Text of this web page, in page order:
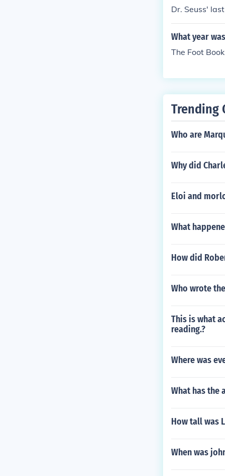
Dr. Seuss'
What year
The Foot
Trending
Who are
Why did
Eloi and
What
How did
Who wrote
This is what
reading.?
Where was
What has the
How tall was
When was